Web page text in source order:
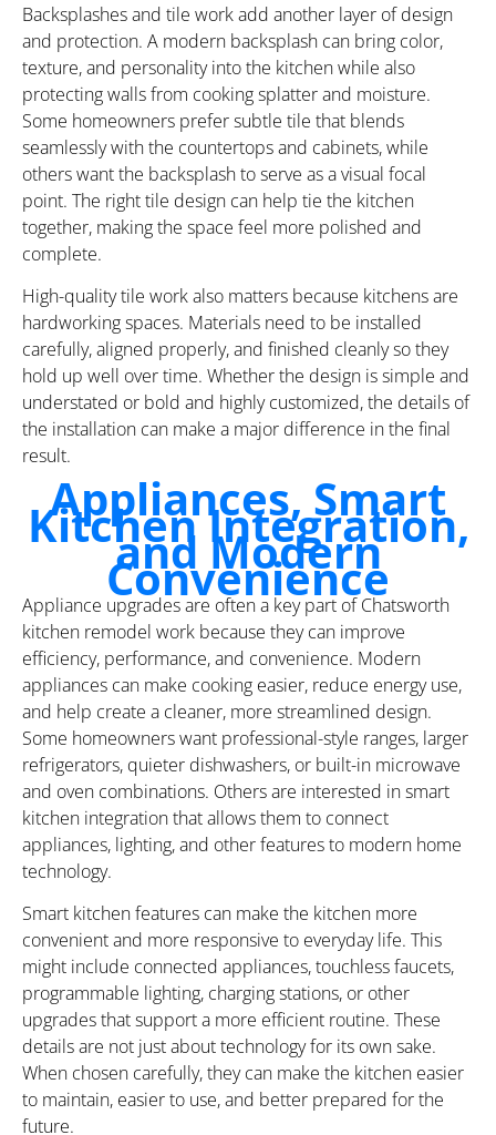
Backsplashes and tile work add another layer of design
and protection. A modern backsplash can bring color,
texture, and personality into the kitchen while also
protecting walls from cooking splatter and moisture.
Some homeowners prefer subtle tile that blends
seamlessly with the countertops and cabinets, while
others want the backsplash to serve as a visual focal
point. The right tile design can help tie the kitchen
together, making the space feel more polished and
complete.
High-quality tile work also matters because kitchens are
hardworking spaces. Materials need to be installed
carefully, aligned properly, and finished cleanly so they
hold up well over time. Whether the design is simple and
understated or bold and highly customized, the details of
the installation can make a major difference in the final
result.
Appliances, Smart
Kitchen Integration,
and Modern
Convenience
Appliance upgrades are often a key part of Chatsworth
kitchen remodel work because they can improve
efficiency, performance, and convenience. Modern
appliances can make cooking easier, reduce energy use,
and help create a cleaner, more streamlined design.
Some homeowners want professional-style ranges, larger
refrigerators, quieter dishwashers, or built-in microwave
and oven combinations. Others are interested in smart
kitchen integration that allows them to connect
appliances, lighting, and other features to modern home
technology.
Smart kitchen features can make the kitchen more
convenient and more responsive to everyday life. This
might include connected appliances, touchless faucets,
programmable lighting, charging stations, or other
upgrades that support a more efficient routine. These
details are not just about technology for its own sake.
When chosen carefully, they can make the kitchen easier
to maintain, easier to use, and better prepared for the
future.